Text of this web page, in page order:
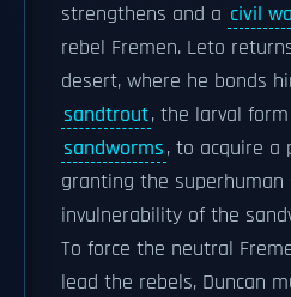
strengthens and a civil
rebel Fremen. Leto
desert, where he bonds
sandtrout, the larval
sandworms, to acquire a
granting the superhuman
invulnerability of the
To force the neutral
lead the rebels, Duncan